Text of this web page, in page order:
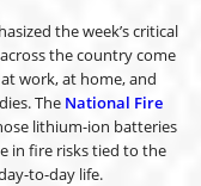
the week’s critical
the country come
work, at home, and
The National Fire
lithium-ion batteries
in fire risks tied to the
to-day life.